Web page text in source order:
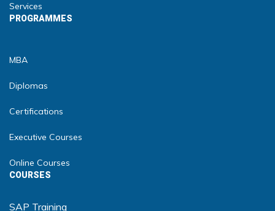
Services
PROGRAMMES
MBA
Diplomas
Certifications
Executive Courses
Online Courses
COURSES
SAP Training